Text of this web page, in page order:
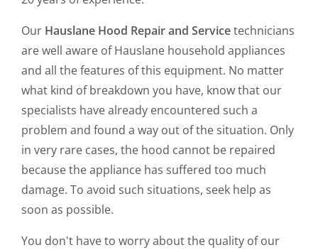
Our Hauslane Hood Repair and Servicetechnicians
are well aware of Hauslane household appliances
and all the features of this equipment. No matter
what kind of breakdown you have, know that our
specialists have already encountered such a
problem and found a way out of the situation. Only
in very rare cases, the hood cannot be repaired
because the appliance has suffered too much
damage. To avoid such situations, seek help as
soon as possible.
You don't have to worry about the quality of our